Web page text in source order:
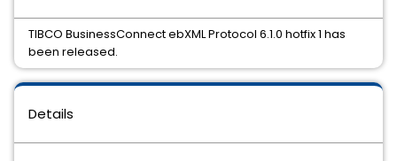
Details
TIBCO BusinessConnect ebXML Protocol 6.1.0 hotfix 1 has
been released.